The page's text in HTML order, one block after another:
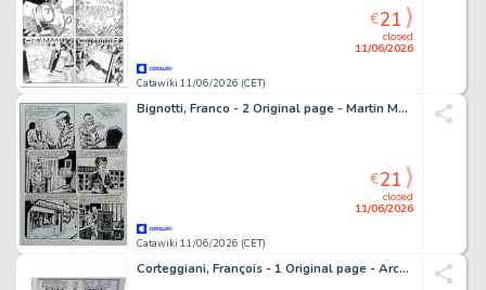
Catawiki 11/06/2026 (CET)
closed
11/06/2026
€21
Bignotti, Franco - 2 Original page - Martin Mystère - #40 La reincarnazione di Annabel Lee - 1985
Catawiki 11/06/2026 (CET)
closed
11/06/2026
€21
Corteggiani, François - 1 Original page - Archibald de Ping-Pong - 1968